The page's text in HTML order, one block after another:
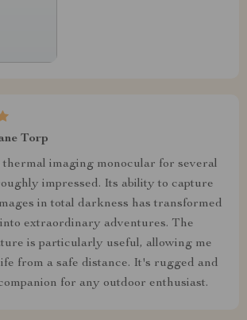
Torp
imaging monocular for several
impressed. Its ability to capture
in total darkness has transformed
extraordinary adventures. The
is particularly useful, allowing me
from a safe distance. It's rugged and
for any outdoor enthusiast.